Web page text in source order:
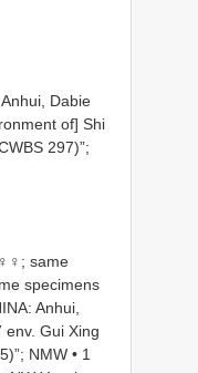
Dabie
of] Shi
297)”;
same
specimens
Anhui,
env. Gui Xing
NMW • 1